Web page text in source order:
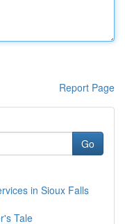
Report Page
Go
in Sioux Falls
Tale